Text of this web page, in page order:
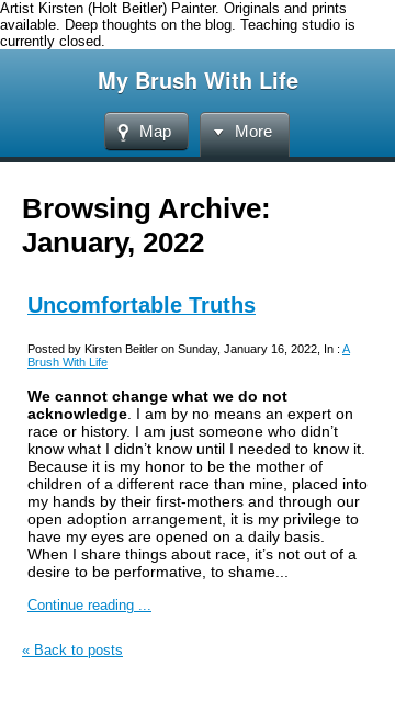
Artist Kirsten (Holt Beitler) Painter. Originals and prints
available. Deep thoughts on the blog. Teaching studio is
currently closed.
My Brush With Life
Map More
Browsing Archive:
January, 2022
Uncomfortable Truths
Posted by Kirsten Beitler on Sunday, January 16, 2022, In : A
Brush With Life
We cannot change what we do not
acknowledge. I am by no means an expert on
race or history. I am just someone who didn’t
know what I didn’t know until I needed to know it.
Because it is my honor to be the mother of
children of a different race than mine, placed into
my hands by their first-mothers and through our
open adoption arrangement, it is my privilege to
have my eyes are opened on a daily basis.
When I share things about race, it’s not out of a
desire to be performative, to shame...
Continue reading ...
« Back to posts